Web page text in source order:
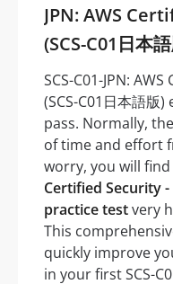
JPN: AWS
(SCS-C01日本
SCS-C01-JPN:
(SCS-C01日本語
pass. Normally,
of time and effort
worry, you will
Certified Security -
practice testvery
This
quickly improve
in your first SCS-